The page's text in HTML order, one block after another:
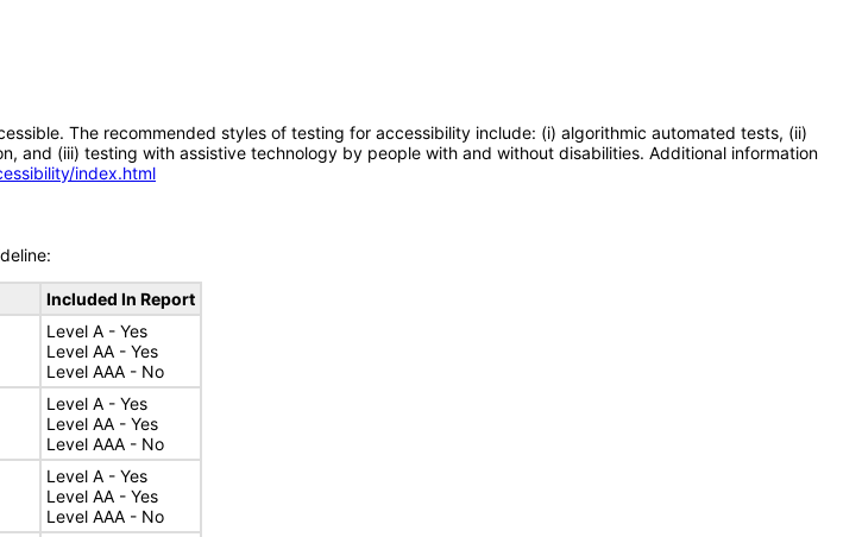
The recommended styles of testing for accessibility include: (i) algorithmic automated tests, (ii)
and (iii) testing with assistive technology by people with and without disabilities. Additional information
index.html
Included In Report
Level A - Yes
Level AA - Yes
Level AAA - No
Level A - Yes
Level AA - Yes
Level AAA - No
Level A - Yes
Level AA - Yes
Level AAA - No